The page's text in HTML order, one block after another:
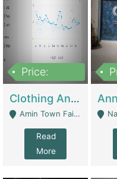
Price:
Clothing And Towel Online Store For Sale ..Ecommerce Store | Fashion & Apparel
Amin Town Faisalabad - Faisalabad
Read
More
Naya